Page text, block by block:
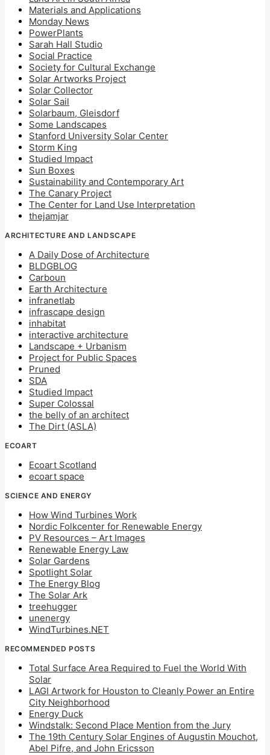
Materials and Applications
Monday News
PowerPlants
Sarah Hall Studio
Social Practice
Society for Cultural Exchange
Solar Artworks Project
Solar Collector
Solar Sail
Solarbaum, Gleisdorf
Some Landscapes
Stanford University Solar Center
Storm King
Studied Impact
Sun Boxes
Sustainability and Contemporary Art
The Canary Project
The Center for Land Use Interpretation
thejamjar
ARCHITECTURE AND LANDSCAPE
A Daily Dose of Architecture
BLDGBLOG
Carboun
Earth Architecture
infranetlab
infrascape design
inhabitat
interactive architecture
Landscape + Urbanism
Project for Public Spaces
Pruned
SDA
Studied Impact
Super Colossal
the belly of an architect
The Dirt (ASLA)
ECOART
Ecoart Scotland
ecoart space
SCIENCE AND ENERGY
How Wind Turbines Work
Nordic Folkcenter for Renewable Energy
PV Resources – Art Images
Renewable Energy Law
Solar Gardens
Spotlight Solar
The Energy Blog
The Solar Ark
treehugger
unenergy
WindTurbines.NET
RECOMMENDED POSTS
Total Surface Area Required to Fuel the World With
Solar
LAGI Artwork for Houston to Cleanly Power an Entire
City Neighborhood
Energy Duck
Windstalk: Second Place Mention from the Jury
The 19th Century Solar Engines of Augustin Mouchot,
Abel Pifre, and John Ericsson